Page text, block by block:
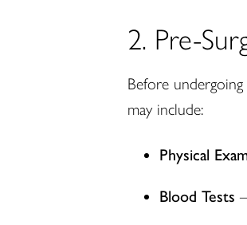
2. Pre-
Before
may include:
Physical
Blood Tests